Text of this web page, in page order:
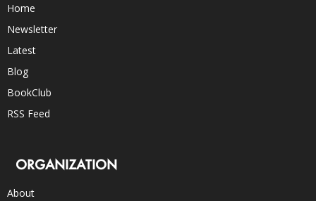
Home
Newsletter
Latest
Blog
BookClub
RSS Feed
ORGANIZATION
About